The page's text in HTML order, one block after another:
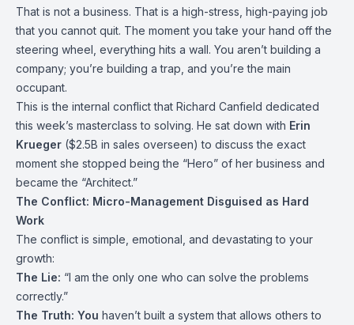
That is not a business. That is a high-stress, high-paying job
that you cannot quit. The moment you take your hand off the
steering wheel, everything hits a wall. You aren’t building a
company; you’re building a trap, and you’re the main
occupant.
This is the internal conflict that Richard Canfield dedicated
this week’s masterclass to solving. He sat down with Erin
Krueger ($2.5B in sales overseen) to discuss the exact
moment she stopped being the “Hero” of her business and
became the “Architect.”
The Conflict: Micro-Management Disguised as Hard
Work
The conflict is simple, emotional, and devastating to your
growth:
The Lie: “I am the only one who can solve the problems
correctly.”
The Truth: You haven’t built a system that allows others to